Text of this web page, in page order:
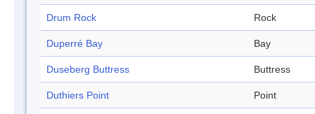
Drum Rock Rock
Duperré Bay Bay
Duseberg Buttress Buttress
Duthiers Point Point